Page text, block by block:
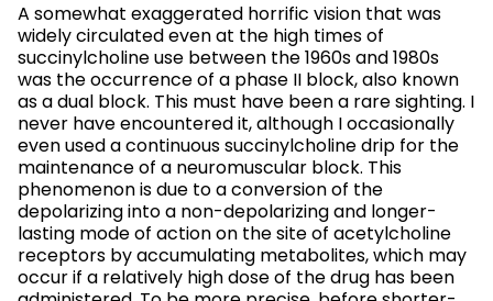
A somewhat exaggerated horrific vision that was
widely circulated even at the high times of
succinylcholine use between the 1960s and 1980s
was the occurrence of a phase II block, also known
as a dual block. This must have been a rare sighting. I
never have encountered it, although I occasionally
even used a continuous succinylcholine drip for the
maintenance of a neuromuscular block. This
phenomenon is due to a conversion of the
depolarizing into a non-depolarizing and longer-
lasting mode of action on the site of acetylcholine
receptors by accumulating metabolites, which may
occur if a relatively high dose of the drug has been